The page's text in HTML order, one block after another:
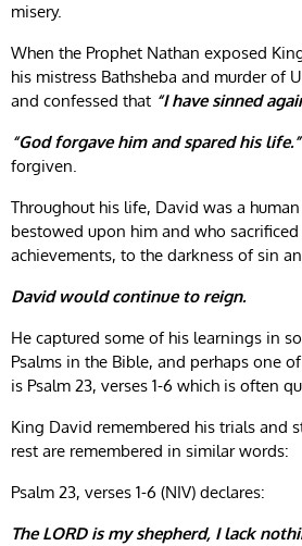
misery.
When the Prophet Nathan exposed
his mistress Bathsheba and murder of
and confessed that “I have sinned
“God forgave him and spared his life.”
forgiven.
Throughout his life, David was a
bestowed upon him and who
achievements, to the darkness of sin
David would continue to reign.
He captured some of his learnings in
Psalms in the Bible, and perhaps one
is Psalm 23, verses 1-6 which is often
King David remembered his trials and
rest are remembered in similar words:
Psalm 23, verses 1-6 (NIV) declares:
The LORD is my shepherd, I lack